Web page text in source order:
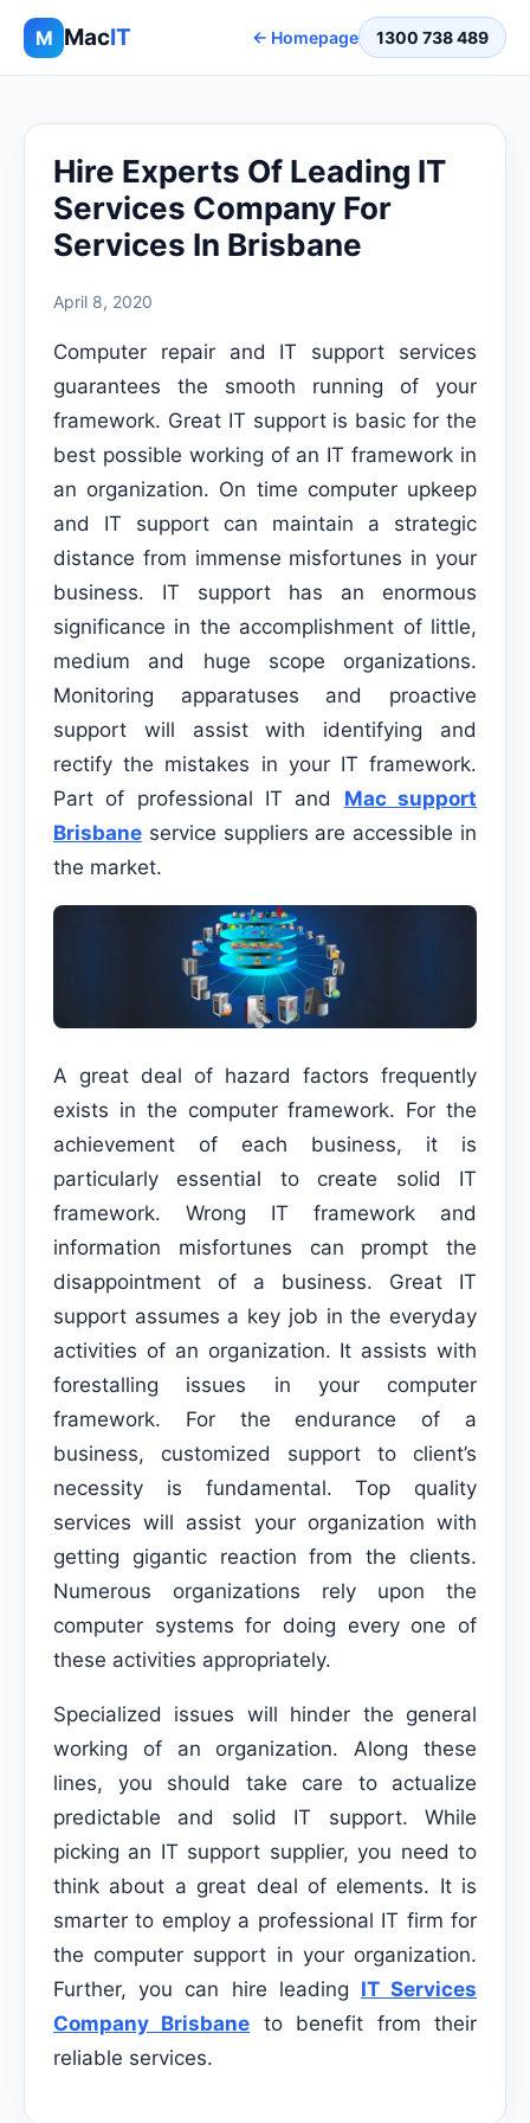
M MacIT ← Homepage 1300 738 489
Hire Experts Of Leading IT
Services Company For
Services In Brisbane
April 8, 2020
Computer repair and IT support services
guarantees the smooth running of your
framework. Great IT support is basic for the
best possible working of an IT framework in
an organization. On time computer upkeep
and IT support can maintain a strategic
distance from immense misfortunes in your
business. IT support has an enormous
significance in the accomplishment of little,
medium and huge scope organizations.
Monitoring apparatuses and proactive
support will assist with identifying and
rectify the mistakes in your IT framework.
Part of professional IT and Mac support
Brisbane service suppliers are accessible in
the market.
A great deal of hazard factors frequently
exists in the computer framework. For the
achievement of each business, it is
particularly essential to create solid IT
framework. Wrong IT framework and
information misfortunes can prompt the
disappointment of a business. Great IT
support assumes a key job in the everyday
activities of an organization. It assists with
forestalling issues in your computer
framework. For the endurance of a
business, customized support to client’s
necessity is fundamental. Top quality
services will assist your organization with
getting gigantic reaction from the clients.
Numerous organizations rely upon the
computer systems for doing every one of
these activities appropriately.
Specialized issues will hinder the general
working of an organization. Along these
lines, you should take care to actualize
predictable and solid IT support. While
picking an IT support supplier, you need to
think about a great deal of elements. It is
smarter to employ a professional IT firm for
the computer support in your organization.
Further, you can hire leading IT Services
Company Brisbane to benefit from their
reliable services.